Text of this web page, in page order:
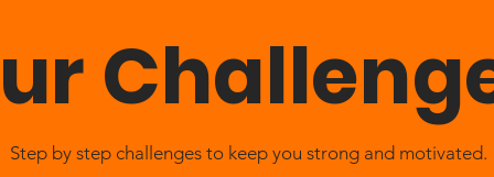
Step by step challenges to keep you strong and motivated.